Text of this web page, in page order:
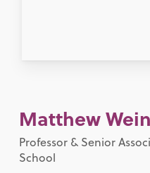
Matthew
Professor & Senior
School